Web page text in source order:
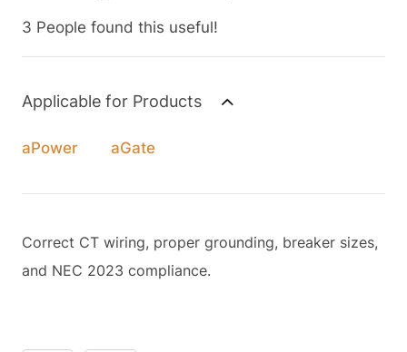
3 People found this useful!
Applicable for Products
aPower aGate
Correct CT wiring, proper grounding, breaker sizes,
and NEC 2023 compliance.